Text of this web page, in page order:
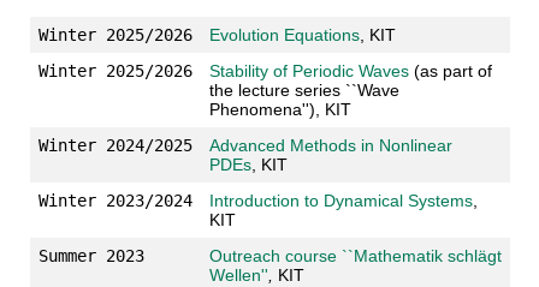
Winter 2025/2026 Evolution Equations, KIT
Winter 2025/2026
Stability of Periodic Waves(as part of
the lecture series ``Wave
Phenomena''), KIT
Winter 2024/2025
Advanced Methods in Nonlinear
PDEs, KIT
Winter 2023/2024
Introduction to Dynamical Systems,
KIT
Summer 2023
Outreach course ``Mathematik schlägt
Wellen'', KIT